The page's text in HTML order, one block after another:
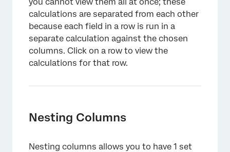
calculations are separated from each other
because each field in a row is run in a
separate calculation against the chosen
columns. Click on a row to view the
calculations for that row.
Nesting Columns
Nesting columns allows you to have 1 set